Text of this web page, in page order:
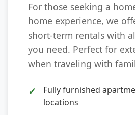
For those seeking a
home experience, we
short-term rentals with
you need. Perfect for
when traveling with
Fully furnished
locations